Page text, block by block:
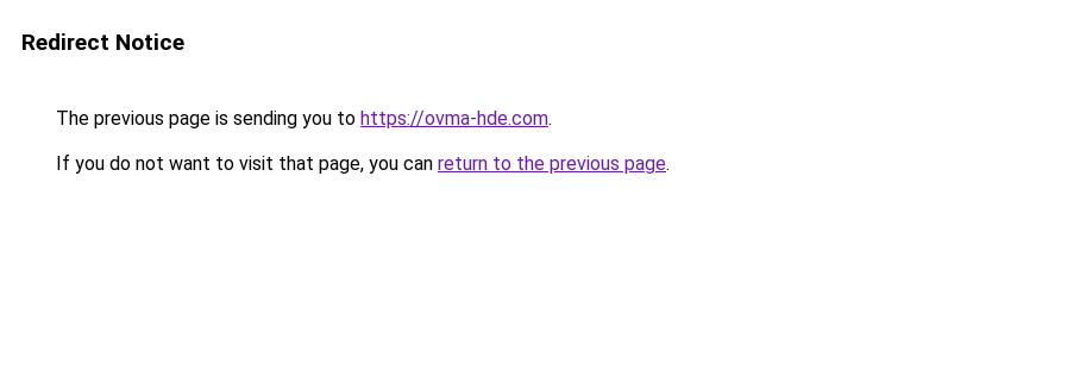
Redirect Notice
The previous page is sending you to https://ovma-hde.com.
If you do not want to visit that page, you can return to the previous page.